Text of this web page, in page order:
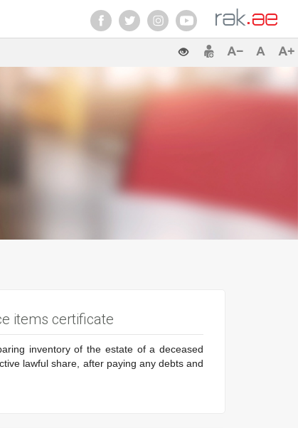
items certificate
inventory of the estate of a deceased
lawful share, after paying any debts and